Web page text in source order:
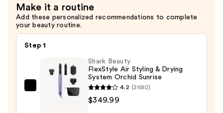
Make it a routine
Add these personalized recommendations to complete
your beauty routine.
Step 1
Shark
Shark Beauty
FlexStyle Air Styling & Drying
System Orchid Sunrise
4.2 (2680)
$349.99